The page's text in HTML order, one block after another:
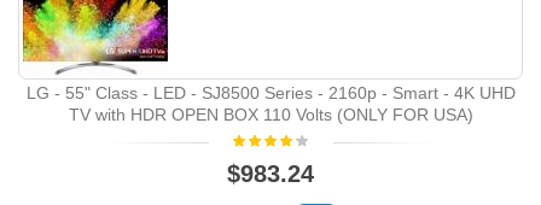
LG - 55" Class - LED - SJ8500 Series - 2160p - Smart - 4K UHD
TV with HDR OPEN BOX 110 Volts (ONLY FOR USA)
$983.24